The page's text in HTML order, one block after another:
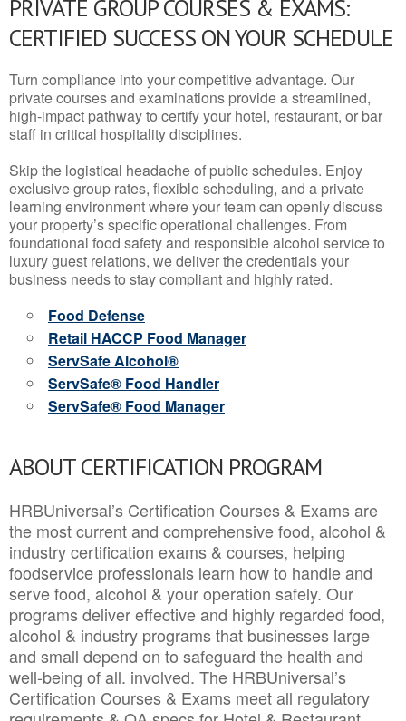
PRIVATE GROUP COURSES & EXAMS:
CERTIFIED SUCCESS ON YOUR SCHEDULE
Turn compliance into your competitive advantage. Our
private courses and examinations provide a streamlined,
high-impact pathway to certify your hotel, restaurant, or bar
staff in critical hospitality disciplines.
Skip the logistical headache of public schedules. Enjoy
exclusive group rates, flexible scheduling, and a private
learning environment where your team can openly discuss
your property’s specific operational challenges. From
foundational food safety and responsible alcohol service to
luxury guest relations, we deliver the credentials your
business needs to stay compliant and highly rated.
Food Defense
Retail HACCP Food Manager
ServSafe Alcohol®
ServSafe® Food Handler
ServSafe® Food Manager
ABOUT CERTIFICATION PROGRAM
HRBUniversal’s Certification Courses & Exams are
the most current and comprehensive food, alcohol &
industry certification exams & courses, helping
foodservice professionals learn how to handle and
serve food, alcohol & your operation safely. Our
programs deliver effective and highly regarded food,
alcohol & industry programs that businesses large
and small depend on to safeguard the health and
well-being of all. involved. The HRBUniversal’s
Certification Courses & Exams meet all regulatory